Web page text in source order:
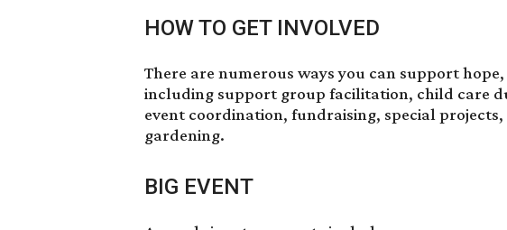
HOW TO GET INVOLVED
There are numerous ways you can support
including support group facilitation, child care
event coordination, fundraising, special
gardening.
BIG EVENT